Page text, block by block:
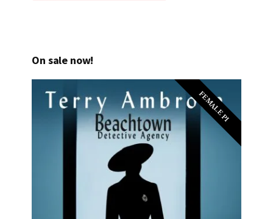
On sale now!
FEMALE PI